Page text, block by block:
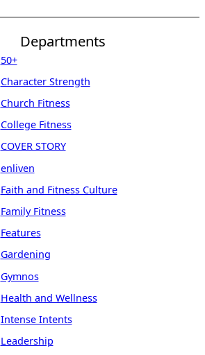
Departments
50+
Character Strength
Church Fitness
College Fitness
COVER STORY
enliven
Faith and Fitness Culture
Family Fitness
Features
Gardening
Gymnos
Health and Wellness
Intense Intents
Leadership